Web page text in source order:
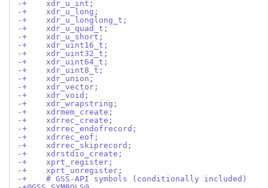
-+    xdr_u_int;
-+    xdr_u_long;
-+    xdr_u_longlong_t;
-+    xdr_u_quad_t;
-+    xdr_u_short;
-+    xdr_uint16_t;
-+    xdr_uint32_t;
-+    xdr_uint64_t;
-+    xdr_uint8_t;
-+    xdr_union;
-+    xdr_vector;
-+    xdr_void;
-+    xdr_wrapstring;
-+    xdrmem_create;
-+    xdrrec_create;
-+    xdrrec_endofrecord;
-+    xdrrec_eof;
-+    xdrrec_skiprecord;
-+    xdrstdio_create;
-+    xprt_register;
-+    xprt_unregister;
-+    # GSS-API symbols (conditionally included)